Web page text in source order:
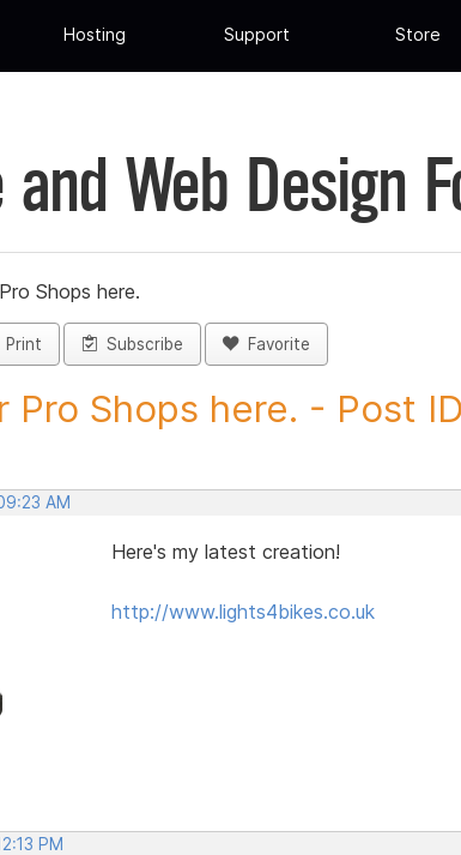
Hosting Support Store
Web Design
Shops here.
Print Subscribe Favorite
Pro Shops here. - Post
AM
Here's my latest creation!
http://www.lights4bikes.co.uk
PM